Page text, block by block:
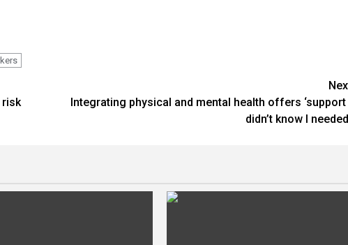
risk
Integrating physical and mental health offers ‘support
didn’t know I